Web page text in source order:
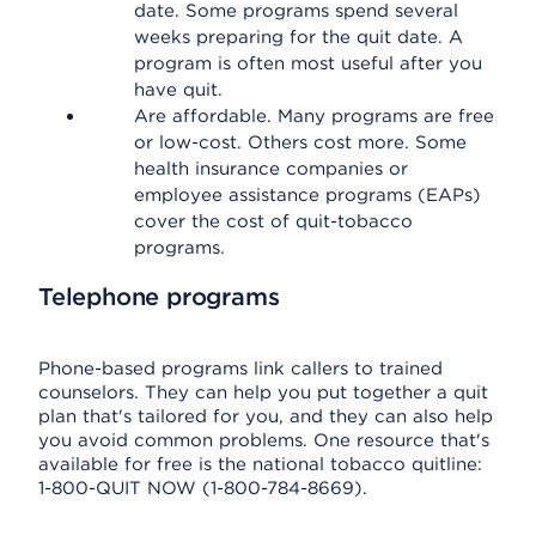
date. Some programs spend several
weeks preparing for the quit date. A
program is often most useful after you
have quit.
Are affordable. Many programs are free
or low-cost. Others cost more. Some
health insurance companies or
employee assistance programs (EAPs)
cover the cost of quit-tobacco
programs.
Telephone programs
Phone-based programs link callers to trained
counselors. They can help you put together a quit
plan that's tailored for you, and they can also help
you avoid common problems. One resource that's
available for free is the national tobacco quitline:
1-800-QUIT NOW (1-800-784-8669).